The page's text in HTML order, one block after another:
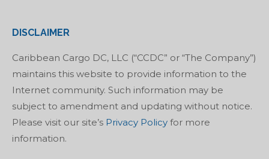
DISCLAIMER
Caribbean Cargo DC, LLC (“CCDC” or “The Company”)
maintains this website to provide information to the
Internet community. Such information may be
subject to amendment and updating without notice.
Please visit our site’s Privacy Policy for more
information.